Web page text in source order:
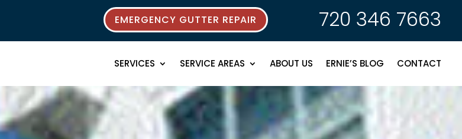
EMERGENCY GUTTER REPAIR 720 346 7663
SERVICES SERVICE AREAS ABOUT US ERNIE’S BLOG CONTACT